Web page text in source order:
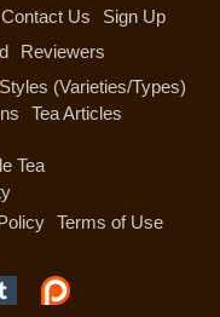
Contact Us
Sign Up
Reviewers
Styles (Varieties/Types)
Tea Articles
Tea
Terms of Use